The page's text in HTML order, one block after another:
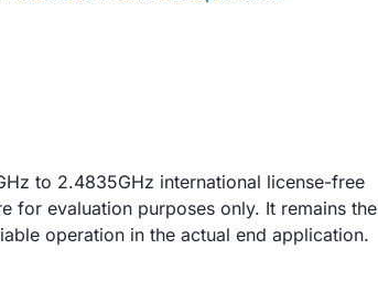
to 2.4835GHz international license-free
for evaluation purposes only. It remains the
operation in the actual end application.